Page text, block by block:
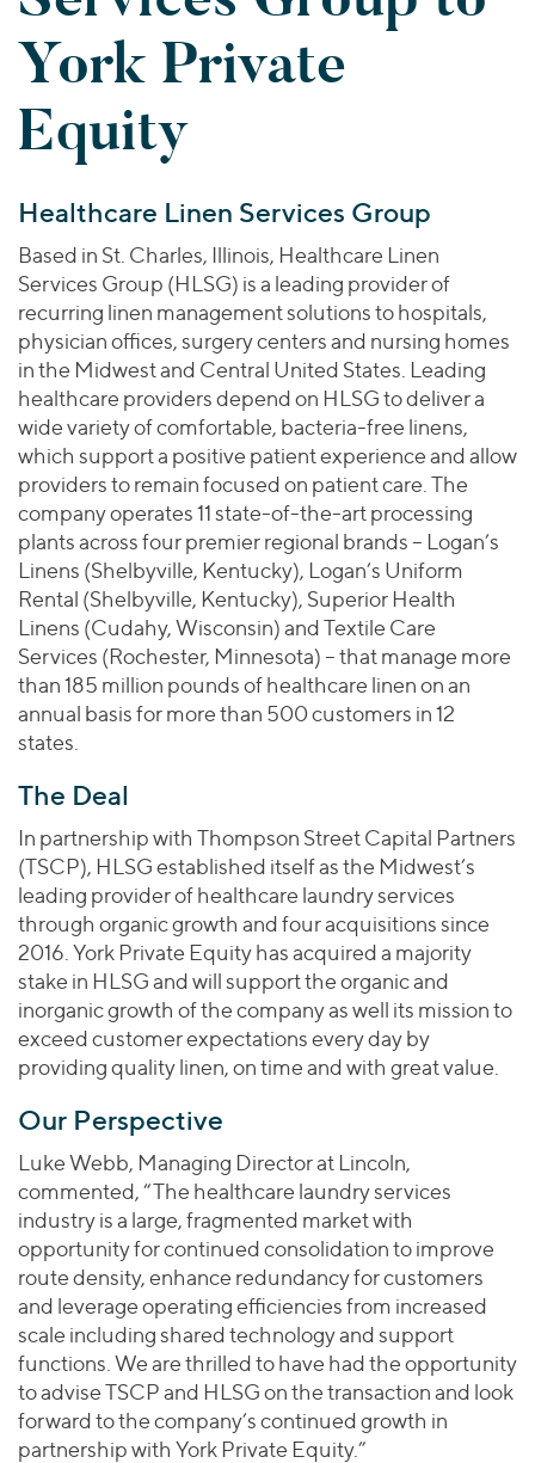
Valuations & Opinions
BY INDUSTRY
Business Services
Consumer
Healthcare
Industrials
Technology
BY LOCATION
Americas
Asia
Europe
Healthcare
Industrials
Technology
YOUR ORGANIZATION
Private Companies
Public Companies
Venture Capital
Lenders
Inclusion & Opportunity
ESG
Worldwide
EUROPE
OCEANIA
Transactions
Investor Relations
2025 Global Results
Financial Reports & SEC Filings
Connect with Us
York Private
Equity
Healthcare Linen Services Group
Based in St. Charles, Illinois, Healthcare Linen
Services Group (HLSG) is a leading provider of
recurring linen management solutions to hospitals,
physician offices, surgery centers and nursing homes
in the Midwest and Central United States. Leading
healthcare providers depend on HLSG to deliver a
wide variety of comfortable, bacteria-free linens,
which support a positive patient experience and allow
providers to remain focused on patient care. The
company operates 11 state-of-the-art processing
plants across four premier regional brands – Logan’s
Linens (Shelbyville, Kentucky), Logan’s Uniform
Rental (Shelbyville, Kentucky), Superior Health
Linens (Cudahy, Wisconsin) and Textile Care
Services (Rochester, Minnesota) – that manage more
than 185 million pounds of healthcare linen on an
annual basis for more than 500 customers in 12
states.
The Deal
In partnership with Thompson Street Capital Partners
(TSCP), HLSG established itself as the Midwest’s
leading provider of healthcare laundry services
through organic growth and four acquisitions since
2016. York Private Equity has acquired a majority
stake in HLSG and will support the organic and
inorganic growth of the company as well its mission to
exceed customer expectations every day by
providing quality linen, on time and with great value.
Our Perspective
Luke Webb, Managing Director at Lincoln,
commented, “The healthcare laundry services
industry is a large, fragmented market with
opportunity for continued consolidation to improve
route density, enhance redundancy for customers
and leverage operating efficiencies from increased
scale including shared technology and support
functions. We are thrilled to have had the opportunity
to advise TSCP and HLSG on the transaction and look
forward to the company’s continued growth in
partnership with York Private Equity.”